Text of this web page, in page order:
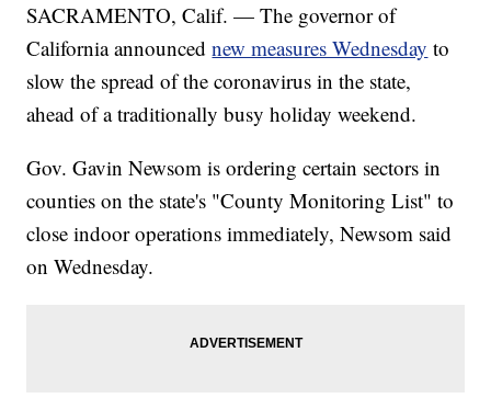
SACRAMENTO, Calif. — The governor of
California announcednew measures Wednesday to
slow the spread of the coronavirus in the state,
ahead of a traditionally busy holiday weekend.
Gov. Gavin Newsom is ordering certain sectors in
counties on the state's "County Monitoring List" to
close indoor operations immediately, Newsom said
on Wednesday.